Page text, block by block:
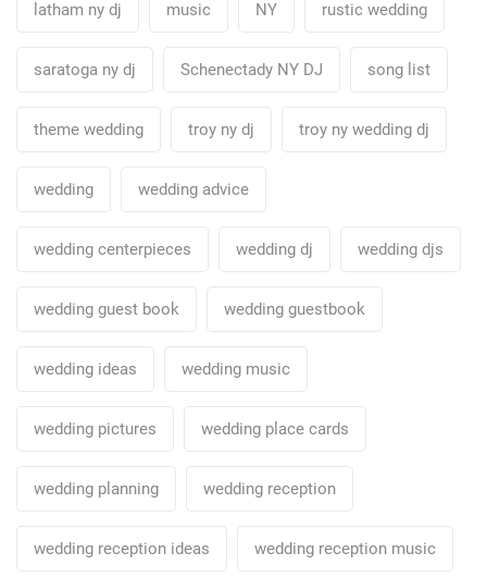
latham ny dj music NY rustic wedding
saratoga ny dj Schenectady NY DJ song list
theme wedding troy ny dj troy ny wedding dj
wedding wedding advice
wedding centerpieces wedding dj wedding djs
wedding guest book wedding guestbook
wedding ideas wedding music
wedding pictures wedding place cards
wedding planning wedding reception
wedding reception ideas wedding reception music